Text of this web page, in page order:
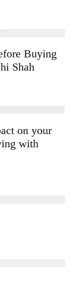
Buying
Shah
on your
with